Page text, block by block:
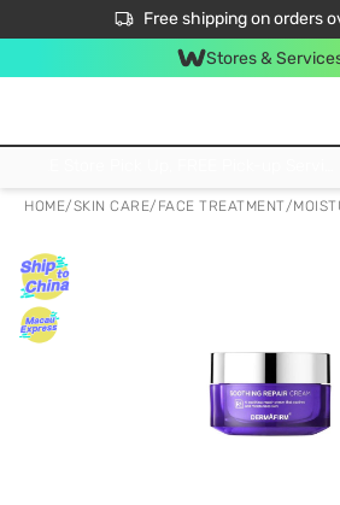
Free shipping on orders
$50 off your first App order over
Stores &
HOME/SKIN CARE/ FACE TREATMENT/